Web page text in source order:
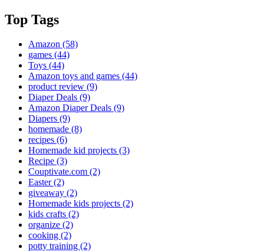
Top Tags
Amazon (58)
games (44)
Toys (44)
Amazon toys and games (44)
product review (9)
Diaper Deals (9)
Amazon Diaper Deals (9)
Diapers (9)
homemade (8)
recipes (6)
Homemade kid projects (3)
Recipe (3)
Couptivate.com (2)
Easter(2)
giveaway (2)
Homemade kids projects (2)
kids crafts (2)
organize (2)
cooking (2)
potty training (2)